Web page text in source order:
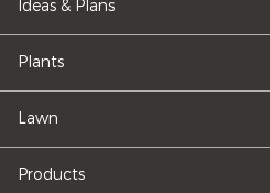
Ideas & Plans
Plants
Lawn
Products